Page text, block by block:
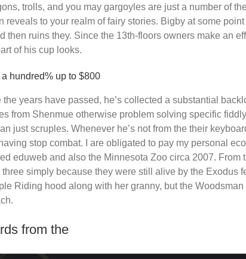
trolls, and you may gargoyles are just a number of
reveals to your realm of fairy stories. Bigby at some
then ruins they. Since the 13th-floors owners make an
of his cup looks.
hundred% up to $800
the years have passed, he’s collected a substantial
from Shenmue otherwise problem solving specific
just scruples. Whenever he’s not from the their
stop combat. I are obligated to pay my personal
eduweb and also the Minnesota Zoo circa 2007.
simply because they were still alive by the Exodus
Riding hood along with her granny, but the
from the